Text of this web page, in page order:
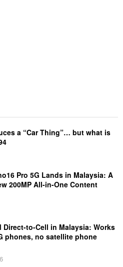
a “Car Thing”… but what is
Pro 5G Lands in Malaysia: A
200MP All-in-One Content
to-Cell in Malaysia: Works
phones, no satellite phone